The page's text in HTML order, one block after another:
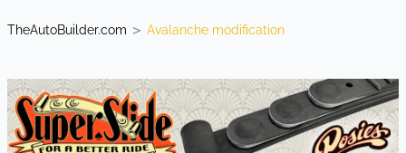
TheAutoBuilder.com > Avalanche modification